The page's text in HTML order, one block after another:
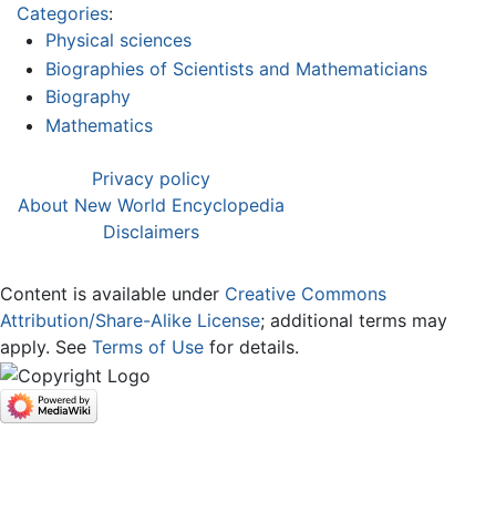
Categories:
Physical sciences
Biographies of Scientists and Mathematicians
Biography
Mathematics
Privacy policy
About New World Encyclopedia
Disclaimers
Content is available under Creative Commons
Attribution/Share-Alike License; additional terms may
apply. See Terms of Use for details.